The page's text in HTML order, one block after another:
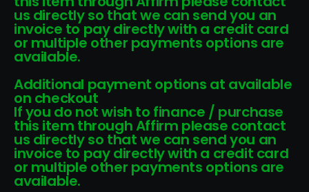
us directly so that we can send you an
invoice to pay directly with a credit card
or multiple other payments options are
available.
Additional payment options at available
on checkout
If you do not wish to finance / purchase
this item through Affirm please contact
us directly so that we can send you an
invoice to pay directly with a credit card
or multiple other payments options are
available.